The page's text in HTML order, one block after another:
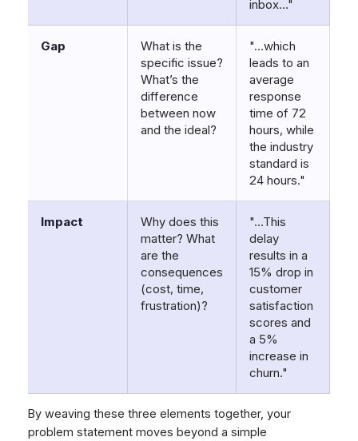
inbox…"
Gap
What is the
specific issue?
What’s the
difference
between now
and the ideal?
"…which
leads to an
average
response
time of 72
hours, while
the industry
standard is
24 hours."
Impact
Why does this
matter? What
are the
consequences
(cost, time,
frustration)?
"…This
delay
results in a
15% drop in
customer
satisfaction
scores and
a 5%
increase in
churn."
By weaving these three elements together, your
problem statement moves beyond a simple